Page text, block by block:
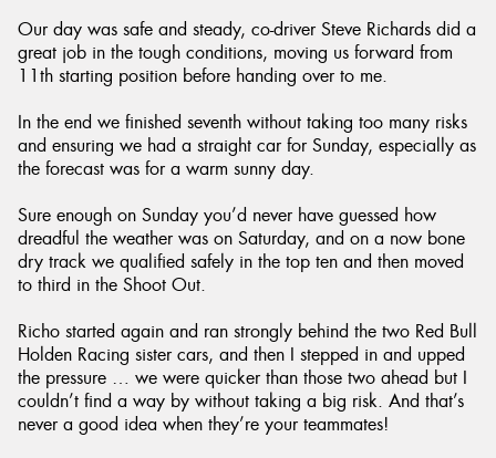
Our day was safe and steady, co-driver Steve Richards did a
great job in the tough conditions, moving us forward from
11th starting position before handing over to me.
In the end we finished seventh without taking too many risks
and ensuring we had a straight car for Sunday, especially as
the forecast was for a warm sunny day.
Sure enough on Sunday you’d never have guessed how
dreadful the weather was on Saturday, and on a now bone
dry track we qualified safely in the top ten and then moved
to third in the Shoot Out.
Richo started again and ran strongly behind the two Red Bull
Holden Racing sister cars, and then I stepped in and upped
the pressure … we were quicker than those two ahead but I
couldn’t find a way by without taking a big risk. And that’s
never a good idea when they’re your teammates!